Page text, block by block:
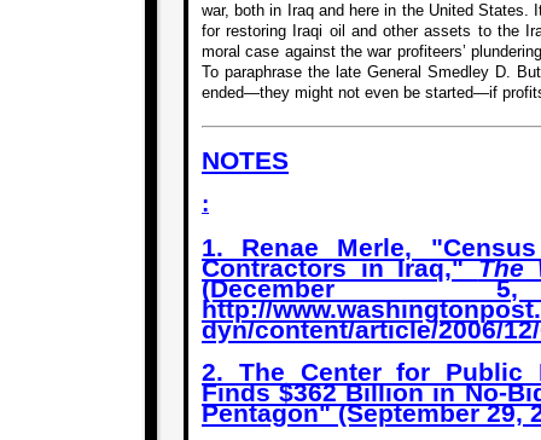
war, both in Iraq and here in the United States.
for restoring Iraqi oil and other assets to the
moral case against the war profiteers’
To paraphrase the late General Smedley D.
ended—they might not even be started—if
NOTES
:
1. Renae Merle,
Contractors in Iraq,"The
(December
http://
dyn/content/article/2006/
2. The Center for Public
Finds $362 Billion in No-
Pentagon" (September 29,